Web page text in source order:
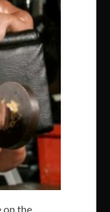
on the